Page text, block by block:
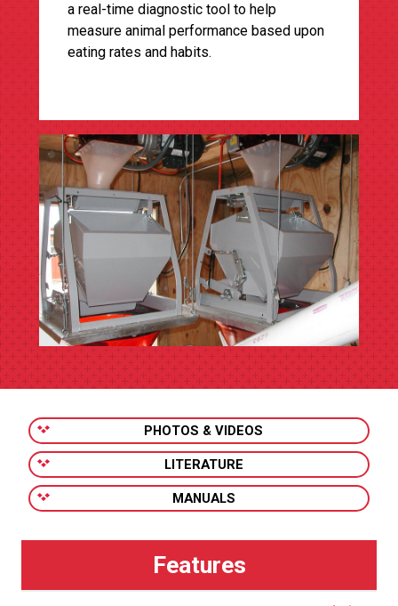
a real-time diagnostic tool to help
measure animal performance based upon
eating rates and habits.
PHOTOS & VIDEOS
LITERATURE
MANUALS